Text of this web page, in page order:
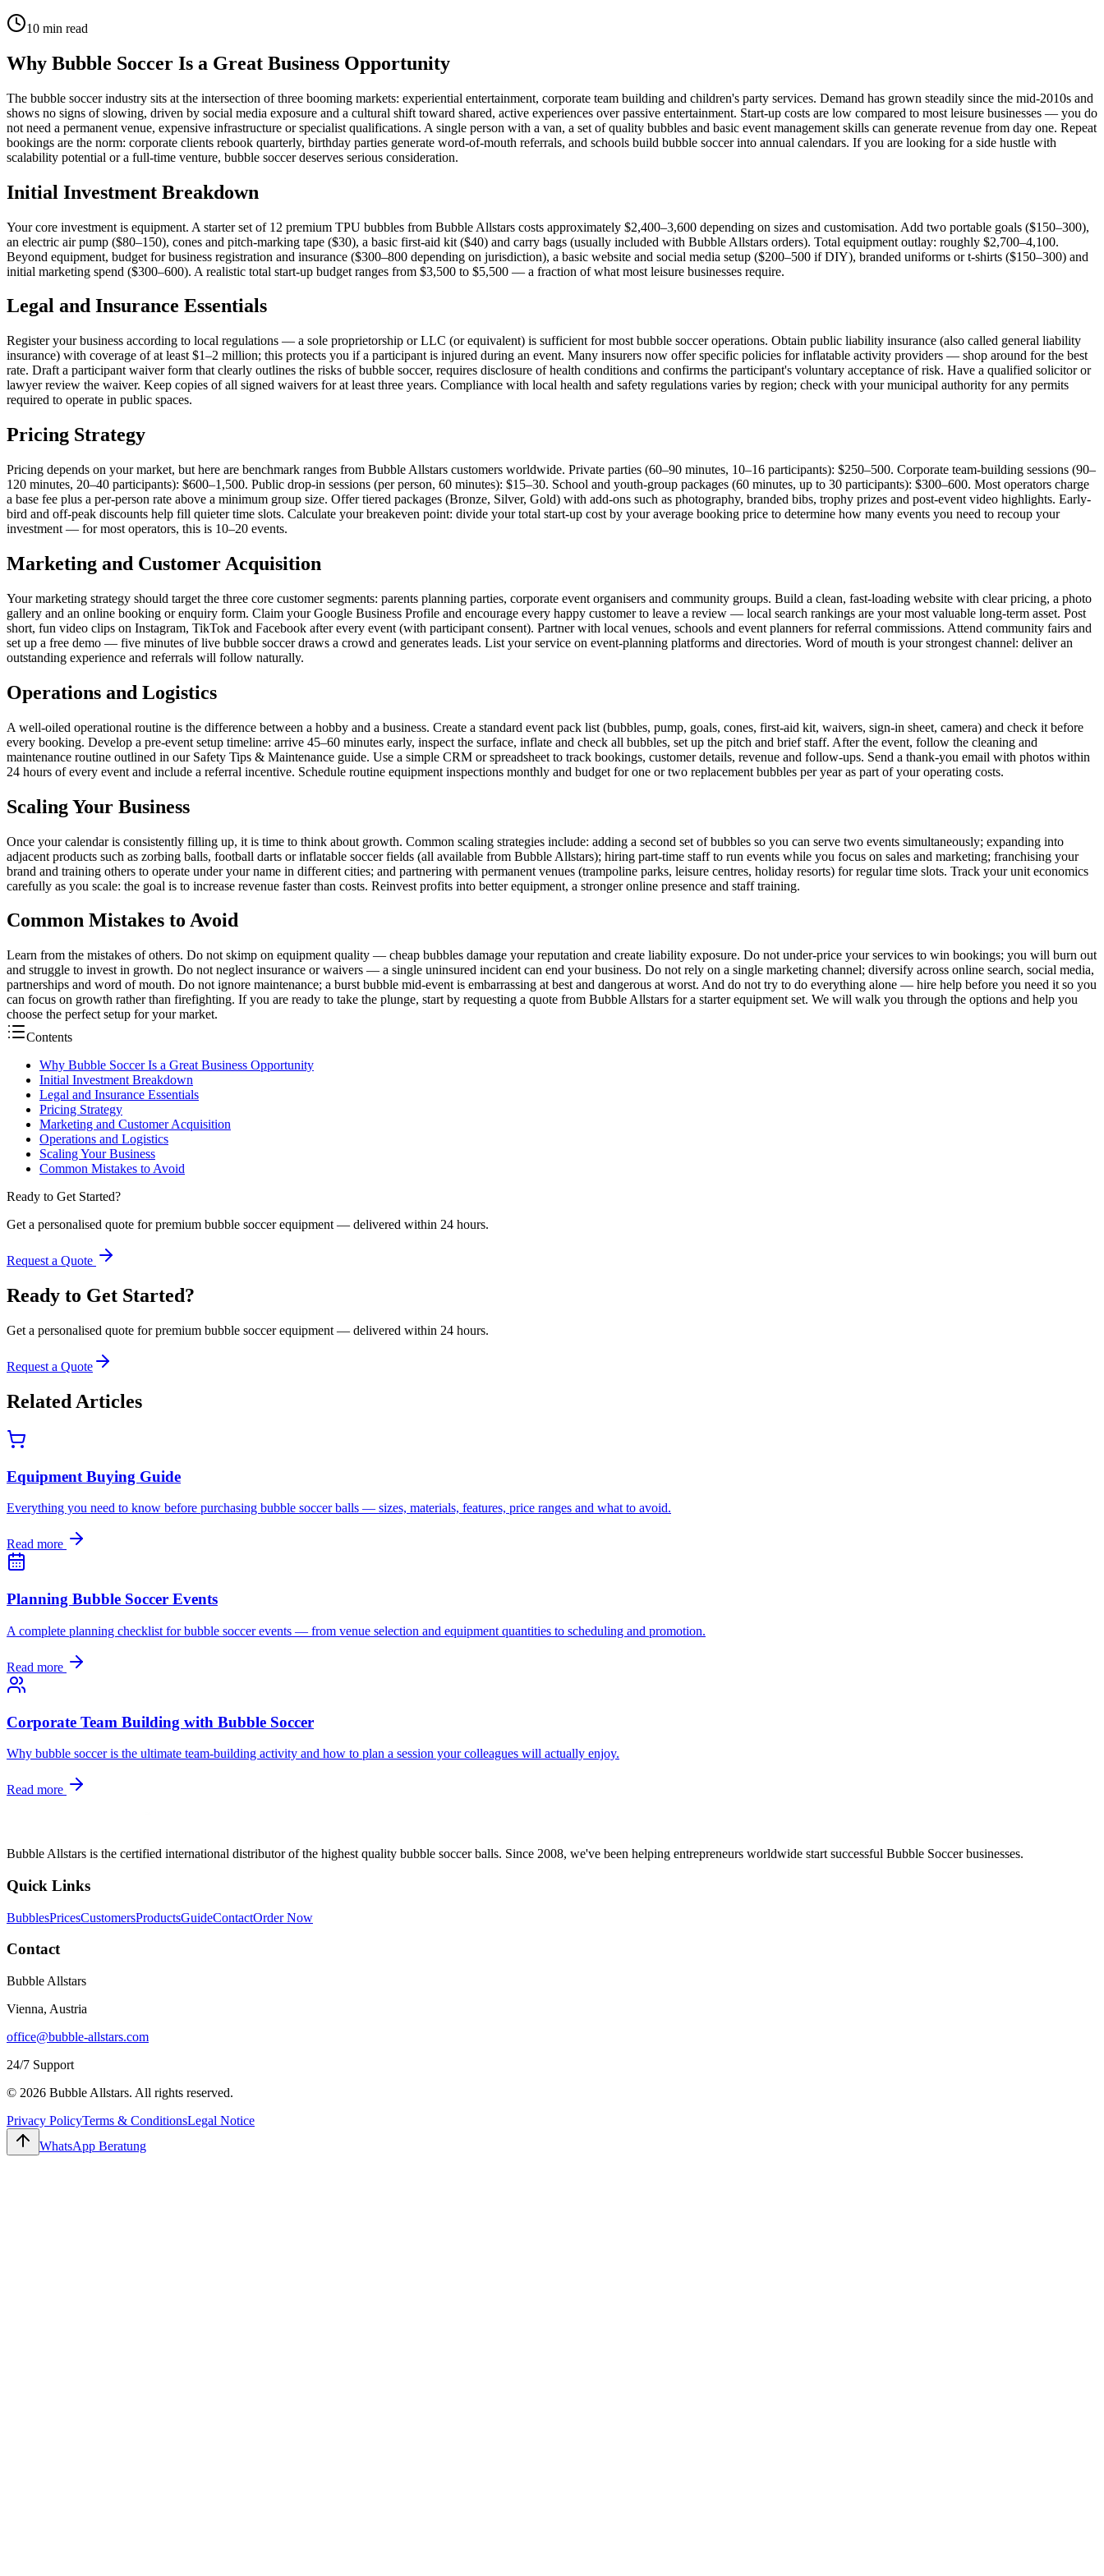
10 min read
Why Bubble Soccer Is a Great Business Opportunity
The bubble soccer industry sits at the intersection of three booming markets: experiential entertainment, corporate team building and children's party services. Demand has grown steadily since the mid-2010s and
shows no signs of slowing, driven by social media exposure and a cultural shift toward shared, active experiences over passive entertainment. Start-up costs are low compared to most leisure businesses — you do
not need a permanent venue, expensive infrastructure or specialist qualifications. A single person with a van, a set of quality bubbles and basic event management skills can generate revenue from day one. Repeat
bookings are the norm: corporate clients rebook quarterly, birthday parties generate word-of-mouth referrals, and schools build bubble soccer into annual calendars. If you are looking for a side hustle with
scalability potential or a full-time venture, bubble soccer deserves serious consideration.
Initial Investment Breakdown
Your core investment is equipment. A starter set of 12 premium TPU bubbles from Bubble Allstars costs approximately $2,400–3,600 depending on sizes and customisation. Add two portable goals ($150–300),
an electric air pump ($80–150), cones and pitch-marking tape ($30), a basic first-aid kit ($40) and carry bags (usually included with Bubble Allstars orders). Total equipment outlay: roughly $2,700–4,100.
Beyond equipment, budget for business registration and insurance ($300–800 depending on jurisdiction), a basic website and social media setup ($200–500 if DIY), branded uniforms or t-shirts ($150–300) and
initial marketing spend ($300–600). A realistic total start-up budget ranges from $3,500 to $5,500 — a fraction of what most leisure businesses require.
Legal and Insurance Essentials
Register your business according to local regulations — a sole proprietorship or LLC (or equivalent) is sufficient for most bubble soccer operations. Obtain public liability insurance (also called general liability
insurance) with coverage of at least $1–2 million; this protects you if a participant is injured during an event. Many insurers now offer specific policies for inflatable activity providers — shop around for the best
rate. Draft a participant waiver form that clearly outlines the risks of bubble soccer, requires disclosure of health conditions and confirms the participant's voluntary acceptance of risk. Have a qualified solicitor or
lawyer review the waiver. Keep copies of all signed waivers for at least three years. Compliance with local health and safety regulations varies by region; check with your municipal authority for any permits
required to operate in public spaces.
Pricing Strategy
Pricing depends on your market, but here are benchmark ranges from Bubble Allstars customers worldwide. Private parties (60–90 minutes, 10–16 participants): $250–500. Corporate team-building sessions (90–
120 minutes, 20–40 participants): $600–1,500. Public drop-in sessions (per person, 60 minutes): $15–30. School and youth-group packages (60 minutes, up to 30 participants): $300–600. Most operators charge
a base fee plus a per-person rate above a minimum group size. Offer tiered packages (Bronze, Silver, Gold) with add-ons such as photography, branded bibs, trophy prizes and post-event video highlights. Early-
bird and off-peak discounts help fill quieter time slots. Calculate your breakeven point: divide your total start-up cost by your average booking price to determine how many events you need to recoup your
investment — for most operators, this is 10–20 events.
Marketing and Customer Acquisition
Your marketing strategy should target the three core customer segments: parents planning parties, corporate event organisers and community groups. Build a clean, fast-loading website with clear pricing, a photo
gallery and an online booking or enquiry form. Claim your Google Business Profile and encourage every happy customer to leave a review — local search rankings are your most valuable long-term asset. Post
short, fun video clips on Instagram, TikTok and Facebook after every event (with participant consent). Partner with local venues, schools and event planners for referral commissions. Attend community fairs and
set up a free demo — five minutes of live bubble soccer draws a crowd and generates leads. List your service on event-planning platforms and directories. Word of mouth is your strongest channel: deliver an
outstanding experience and referrals will follow naturally.
Operations and Logistics
A well-oiled operational routine is the difference between a hobby and a business. Create a standard event pack list (bubbles, pump, goals, cones, first-aid kit, waivers, sign-in sheet, camera) and check it before
every booking. Develop a pre-event setup timeline: arrive 45–60 minutes early, inspect the surface, inflate and check all bubbles, set up the pitch and brief staff. After the event, follow the cleaning and
maintenance routine outlined in our Safety Tips & Maintenance guide. Use a simple CRM or spreadsheet to track bookings, customer details, revenue and follow-ups. Send a thank-you email with photos within
24 hours of every event and include a referral incentive. Schedule routine equipment inspections monthly and budget for one or two replacement bubbles per year as part of your operating costs.
Scaling Your Business
Once your calendar is consistently filling up, it is time to think about growth. Common scaling strategies include: adding a second set of bubbles so you can serve two events simultaneously; expanding into
adjacent products such as zorbing balls, football darts or inflatable soccer fields (all available from Bubble Allstars); hiring part-time staff to run events while you focus on sales and marketing; franchising your
brand and training others to operate under your name in different cities; and partnering with permanent venues (trampoline parks, leisure centres, holiday resorts) for regular time slots. Track your unit economics
carefully as you scale: the goal is to increase revenue faster than costs. Reinvest profits into better equipment, a stronger online presence and staff training.
Common Mistakes to Avoid
Learn from the mistakes of others. Do not skimp on equipment quality — cheap bubbles damage your reputation and create liability exposure. Do not under-price your services to win bookings; you will burn out
and struggle to invest in growth. Do not neglect insurance or waivers — a single uninsured incident can end your business. Do not rely on a single marketing channel; diversify across online search, social media,
partnerships and word of mouth. Do not ignore maintenance; a burst bubble mid-event is embarrassing at best and dangerous at worst. And do not try to do everything alone — hire help before you need it so you
can focus on growth rather than firefighting. If you are ready to take the plunge, start by requesting a quote from Bubble Allstars for a starter equipment set. We will walk you through the options and help you
choose the perfect setup for your market.
Contents
Why Bubble Soccer Is a Great Business Opportunity
Initial Investment Breakdown
Legal and Insurance Essentials
Pricing Strategy
Marketing and Customer Acquisition
Operations and Logistics
Scaling Your Business
Common Mistakes to Avoid
Ready to Get Started?
Get a personalised quote for premium bubble soccer equipment — delivered within 24 hours.
Request a Quote
Ready to Get Started?
Get a personalised quote for premium bubble soccer equipment — delivered within 24 hours.
Request a Quote
Related Articles
Equipment Buying Guide
Everything you need to know before purchasing bubble soccer balls — sizes, materials, features, price ranges and what to avoid.
Read more
Planning Bubble Soccer Events
A complete planning checklist for bubble soccer events — from venue selection and equipment quantities to scheduling and promotion.
Read more
Corporate Team Building with Bubble Soccer
Why bubble soccer is the ultimate team-building activity and how to plan a session your colleagues will actually enjoy.
Read more
Bubble Allstars is the certified international distributor of the highest quality bubble soccer balls. Since 2008, we've been helping entrepreneurs worldwide start successful Bubble Soccer businesses.
Quick Links
BubblesPricesCustomersProductsGuideContactOrder Now
Contact
Bubble Allstars
Vienna, Austria
office@bubble-allstars.com
24/7 Support
© 2026 Bubble Allstars. All rights reserved.
Privacy PolicyTerms & ConditionsLegal Notice
WhatsApp Beratung